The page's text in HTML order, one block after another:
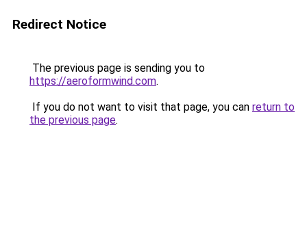
Redirect Notice
The previous page is sending you to
https://aeroformwind.com.
If you do not want to visit that page, you can return to
the previous page.